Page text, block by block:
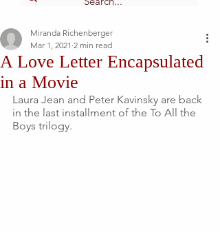
A Love Letter Encapsulated
in a Movie
Miranda Richenberger
Mar 1, 2021 2 min read
Laura Jean and Peter Kavinsky are back
in the last installment of the To All the
Boys trilogy.